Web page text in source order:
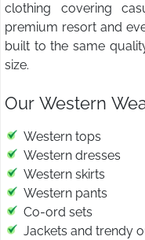
clothing covering
premium resort and
built to the same
size.
Our Western
Western tops
Western dresses
Western skirts
Western pants
Co-ord sets
Jackets and trendy